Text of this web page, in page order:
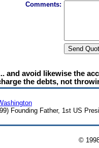
Comments:
and avoid likewise the
the debts, not
Founding Father, 1st US
©